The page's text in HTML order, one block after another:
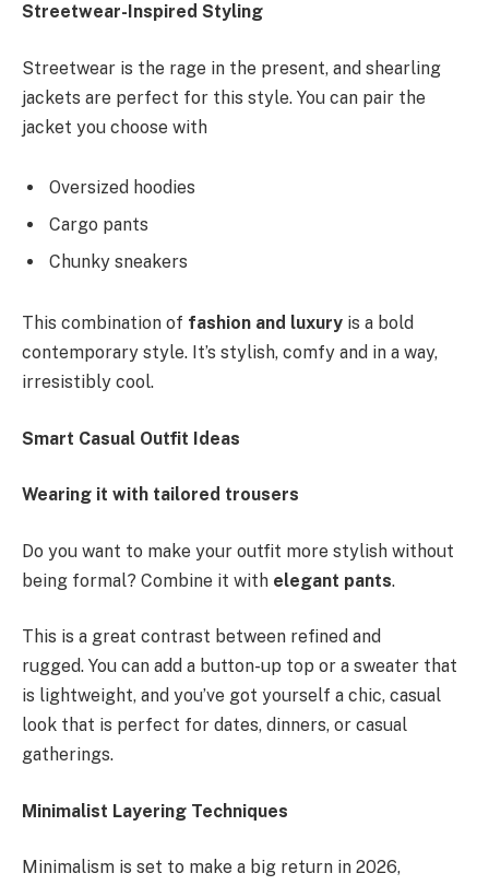
Streetwear-Inspired Styling
Streetwear is the rage in the present, and shearling
jackets are perfect for this style. You can pair the
jacket you choose with
Oversized hoodies
Cargo pants
Chunky sneakers
This combination of fashion and luxury is a bold
contemporary style. It’s stylish, comfy and in a way,
irresistibly cool.
Smart Casual Outfit Ideas
Wearing it with tailored trousers
Do you want to make your outfit more stylish without
being formal? Combine it with elegant pants.
This is a great contrast between refined and
rugged. You can add a button-up top or a sweater that
is lightweight, and you’ve got yourself a chic, casual
look that is perfect for dates, dinners, or casual
gatherings.
Minimalist Layering Techniques
Minimalism is set to make a big return in 2026,